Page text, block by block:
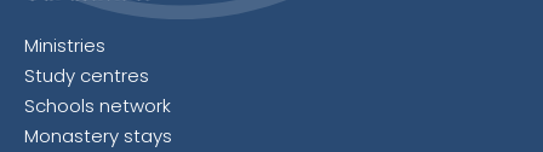
Ministries
Study centres
Schools network
Monastery stays